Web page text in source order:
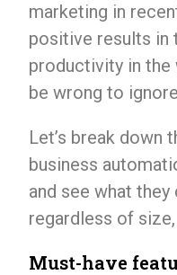
marketing in
positive results in
productivity in the
be wrong to
Let’s break down
business
and see what
regardless of
Must-have